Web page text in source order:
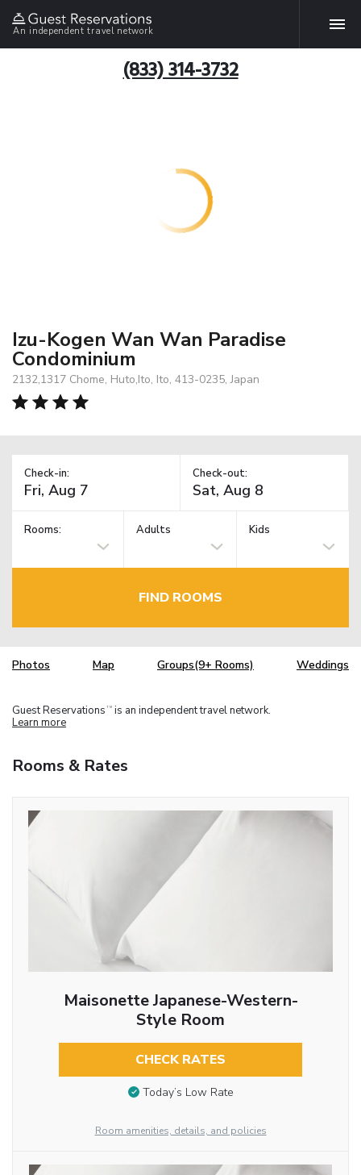
An independent travel network
(833) 314-3732
Izu-Kogen Wan Wan Paradise
Condominium
2132,1317 Chome, Huto,Ito, Ito, 413-0235, Japan
Check-in: Check-out:
Rooms: Adults Kids
FIND ROOMS
Photos Map Groups(9+ Rooms) Weddings
Guest Reservations TM is an independent travel network.
Learn more
Rooms & Rates
Maisonette Japanese-Western-
Style Room
CHECK RATES
Today’s Low Rate
Room amenities, details, and policies